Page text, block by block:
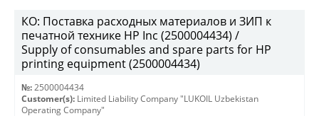
КО: Поставка расходных материалов и ЗИП к
печатной технике HP Inc (2500004434) /
Supply of consumables and spare parts for HP
printing equipment (2500004434)
№: 2500004434
Customer(s): Limited Liability Company "LUKOIL Uzbekistan
Operating Company"